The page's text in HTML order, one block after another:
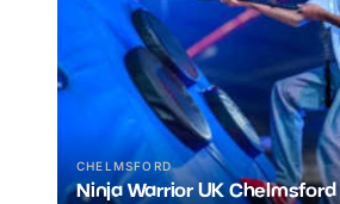
CHELMSFORD
Ninja Warrior UK Chelmsford